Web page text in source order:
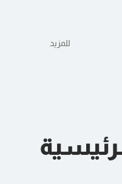
للمزيد